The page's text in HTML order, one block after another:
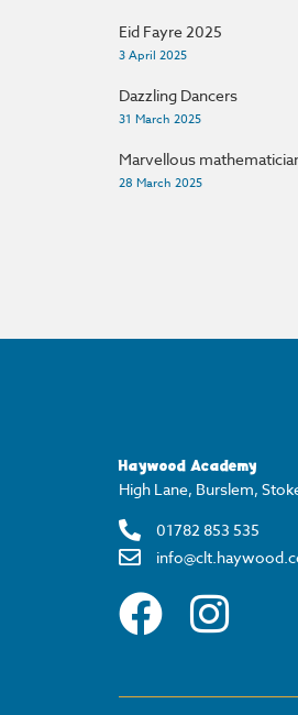
Eid Fayre 2025
3 April 2025
Dazzling Dancers
31 March 2025
Marvellous
28 March 2025
Haywood Academy
High Lane, Burslem,
01782 853 535